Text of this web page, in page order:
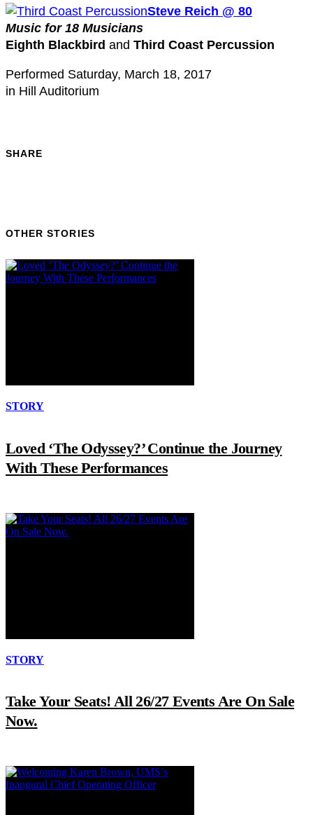
Steve Reich @ 80
Music for 18 Musicians
Eighth Blackbird and Third Coast Percussion
Performed Saturday, March 18, 2017
in Hill Auditorium
SHARE
OTHER STORIES
STORY
Loved ‘The Odyssey?’ Continue the Journey
With These Performances
STORY
Take Your Seats! All 26/27 Events Are On Sale
Now.